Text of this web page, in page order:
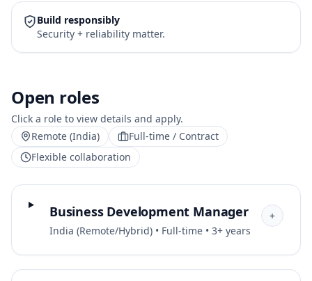
Build responsibly
Security + reliability matter.
Open roles
Click a role to view details and apply.
Remote (India)
Full-time / Contract
Flexible collaboration
Business Development Manager
India (Remote/Hybrid) • Full-time • 3+ years
+